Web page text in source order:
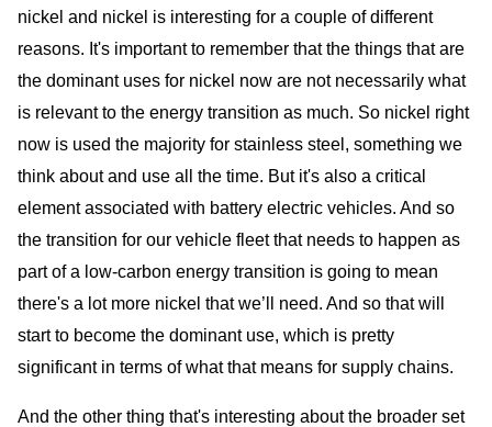
nickel and nickel is interesting for a couple of different
reasons. It's important to remember that the things that are
the dominant uses for nickel now are not necessarily what
is relevant to the energy transition as much. So nickel right
now is used the majority for stainless steel, something we
think about and use all the time. But it's also a critical
element associated with battery electric vehicles. And so
the transition for our vehicle fleet that needs to happen as
part of a low-carbon energy transition is going to mean
there's a lot more nickel that we’ll need. And so that will
start to become the dominant use, which is pretty
significant in terms of what that means for supply chains.
And the other thing that's interesting about the broader set